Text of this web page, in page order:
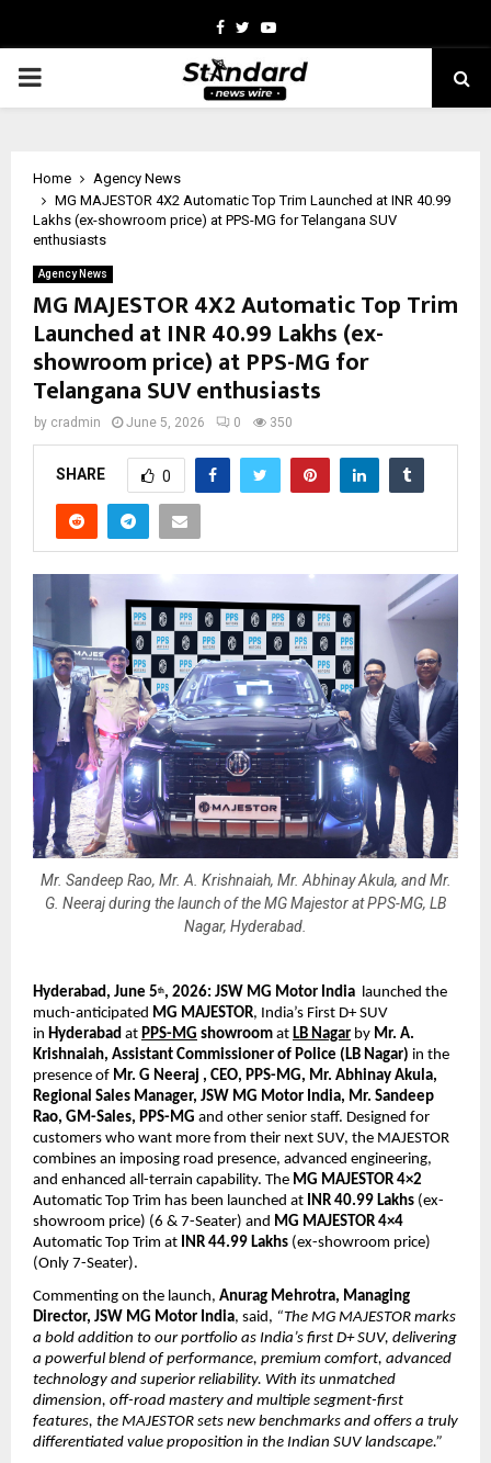
Facebook
TwitterYoutube
PRIMARY
Home
Agency News
MG MAJESTOR 4X2 Automatic Top Trim Launched at INR 40.99
Lakhs (ex-showroom price) at PPS-MG for Telangana SUV
enthusiasts
Agency News
MG MAJESTOR 4X2 Automatic Top Trim
Launched at INR 40.99 Lakhs (ex-
showroom price) at PPS-MG for
Telangana SUV enthusiasts
by cradmin June 5, 2026 0 350
SHARE 0
Mr. Sandeep Rao, Mr. A. Krishnaiah, Mr. Abhinay Akula, and Mr.
G. Neeraj during the launch of the MG Majestor at PPS-MG, LB
Nagar, Hyderabad.
Hyderabad, June 5th, 2026: JSW MG Motor India launched the
much-anticipated MG MAJESTOR, India’s First D+ SUV
in Hyderabad at PPS-MG showroom at LB Nagar by Mr. A.
Krishnaiah, Assistant Commissioner of Police (LB Nagar) in the
presence of Mr. G Neeraj , CEO, PPS-MG, Mr. Abhinay Akula,
Regional Sales Manager, JSW MG Motor India, Mr. Sandeep
Rao, GM-Sales, PPS-MG and other senior staff. Designed for
customers who want more from their next SUV, the MAJESTOR
combines an imposing road presence, advanced engineering,
and enhanced all-terrain capability. The MG MAJESTOR 4×2
Automatic Top Trim has been launched at INR 40.99 Lakhs (ex-
showroom price) (6 & 7-Seater) and MG MAJESTOR 4×4
Automatic Top Trim at INR 44.99 Lakhs (ex-showroom price)
(Only 7-Seater).
Commenting on the launch, Anurag Mehrotra, Managing
Director, JSW MG Motor India, said, “The MG MAJESTOR marks
a bold addition to our portfolio as India’s first D+ SUV, delivering
a powerful blend of performance, premium comfort, advanced
technology and superior reliability. With its unmatched
dimension, off-road mastery and multiple segment-first
features, the MAJESTOR sets new benchmarks and offers a truly
differentiated value proposition in the Indian SUV landscape.”